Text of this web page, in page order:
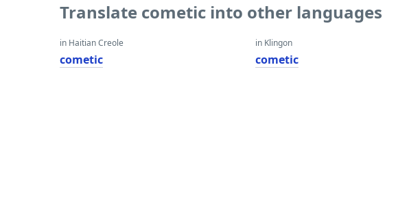
Translate cometic into other languages
in Haitian Creole
cometic
in Klingon
cometic